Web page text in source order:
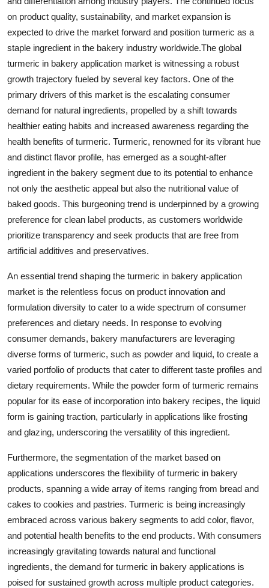
on product quality, sustainability, and market expansion is
expected to drive the market forward and position turmeric as a
staple ingredient in the bakery industry worldwide.The global
turmeric in bakery application market is witnessing a robust
growth trajectory fueled by several key factors. One of the
primary drivers of this market is the escalating consumer
demand for natural ingredients, propelled by a shift towards
healthier eating habits and increased awareness regarding the
health benefits of turmeric. Turmeric, renowned for its vibrant hue
and distinct flavor profile, has emerged as a sought-after
ingredient in the bakery segment due to its potential to enhance
not only the aesthetic appeal but also the nutritional value of
baked goods. This burgeoning trend is underpinned by a growing
preference for clean label products, as customers worldwide
prioritize transparency and seek products that are free from
artificial additives and preservatives.
An essential trend shaping the turmeric in bakery application
market is the relentless focus on product innovation and
formulation diversity to cater to a wide spectrum of consumer
preferences and dietary needs. In response to evolving
consumer demands, bakery manufacturers are leveraging
diverse forms of turmeric, such as powder and liquid, to create a
varied portfolio of products that cater to different taste profiles and
dietary requirements. While the powder form of turmeric remains
popular for its ease of incorporation into bakery recipes, the liquid
form is gaining traction, particularly in applications like frosting
and glazing, underscoring the versatility of this ingredient.
Furthermore, the segmentation of the market based on
applications underscores the flexibility of turmeric in bakery
products, spanning a wide array of items ranging from bread and
cakes to cookies and pastries. Turmeric is being increasingly
embraced across various bakery segments to add color, flavor,
and potential health benefits to the end products. With consumers
increasingly gravitating towards natural and functional
ingredients, the demand for turmeric in bakery applications is
poised for sustained growth across multiple product categories.